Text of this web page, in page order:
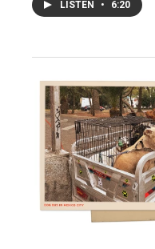
LISTEN • 6:20